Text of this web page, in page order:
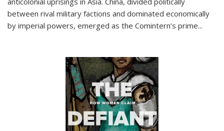
between rival military factions and dominated economically
by imperial powers, emerged as the Comintern’s prime...